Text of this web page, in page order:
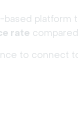
based platform
rate
to connect